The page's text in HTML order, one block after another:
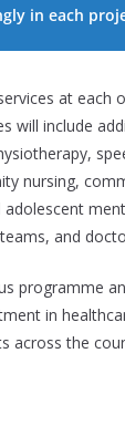
in each
at each
will include
nursing,
adolescent
and
programme
in
across the